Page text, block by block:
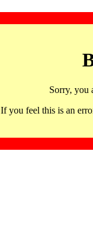
Sorry, you
If you feel this is an